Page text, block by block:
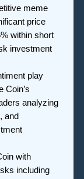
meme
price
within short
investment
play
Coin’s
analyzing
and
with
including